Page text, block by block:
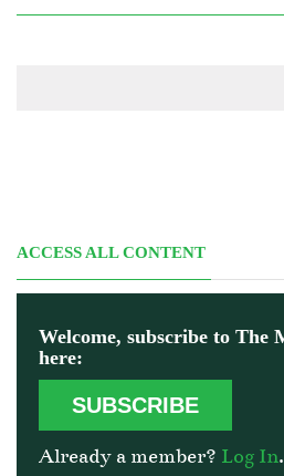
ACCESS ALL CONTENT
Welcome, subscribe to The
here:
SUBSCRIBE
Already a member? Log In.